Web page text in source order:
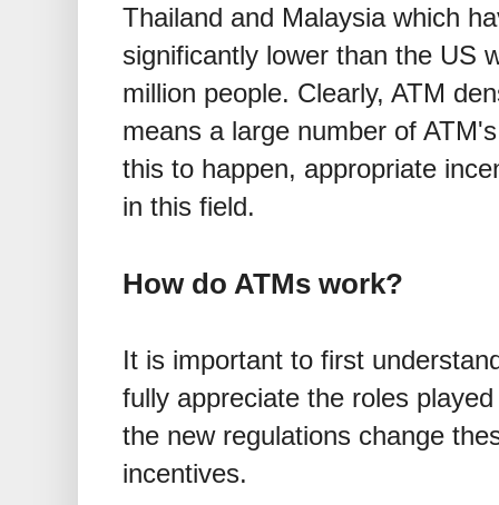
Thailand and Malaysia which
significantly lower than the US
million people. Clearly, ATM
means a large number of
this to happen, appropriate
in this field.
How do ATMs work?
It is important to first
fully appreciate the roles
the new regulations change
incentives.